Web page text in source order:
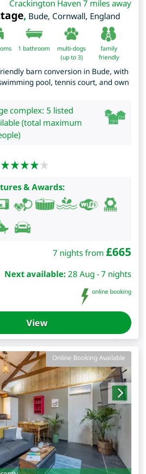
Crackington Haven 7 miles away
, Bude, Cornwall, England
1 bathroom
multi-dogs
(up to 3)
family
friendly
barn conversion in Bude, with
pool, tennis court, and own
complex: 5 listed
(total maximum
& Awards:
7 nights from £665
Next available: 28 Aug - 7 nights
online booking
View
Online Booking Available